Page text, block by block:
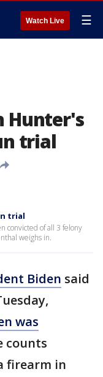
Watch Live ☰
Hunter's
trial
trial
convicted of all 3 felony
weighs in.
Biden said
was
counts
firearm in